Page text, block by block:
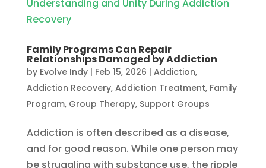
Family Programs Can Repair
Relationships Damaged by Addiction
by Evolve Indy| Feb 15, 2026 | Addiction,
Addiction Recovery, Addiction Treatment, Family
Program, Group Therapy, Support Groups
Addiction is often described as a disease,
and for good reason. While one person may
be struggling with substance use, the ripple